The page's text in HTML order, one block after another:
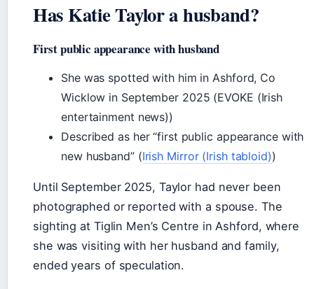
Has Katie Taylor a husband?
First public appearance with husband
She was spotted with him in Ashford, Co
Wicklow in September 2025 (EVOKE (Irish
entertainment news))
Described as her “first public appearance with
new husband” (Irish Mirror (Irish tabloid))
Until September 2025, Taylor had never been
photographed or reported with a spouse. The
sighting at Tiglin Men’s Centre in Ashford, where
she was visiting with her husband and family,
ended years of speculation.